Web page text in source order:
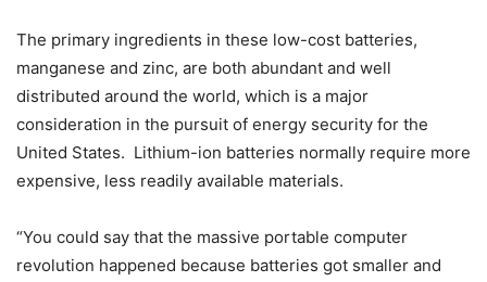
The primary ingredients in these low-cost batteries,
manganese and zinc, are both abundant and well
distributed around the world, which is a major
consideration in the pursuit of energy security for the
United States. Lithium-ion batteries normally require more
expensive, less readily available materials.
“You could say that the massive portable computer
revolution happened because batteries got smaller and